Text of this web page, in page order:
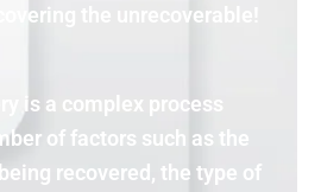
the unrecoverable!
is a complex process
of factors such as the
recovered, the type of